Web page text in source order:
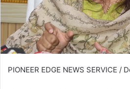
PIONEER EDGE NEWS SERVICE /